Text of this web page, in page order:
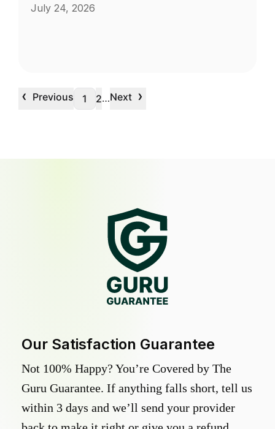
July 24, 2026
‹ Previous 1 2…Next ›
Our Satisfaction Guarantee
Not 100% Happy? You’re Covered by The
Guru Guarantee. If anything falls short, tell us
within 3 days and we’ll send your provider